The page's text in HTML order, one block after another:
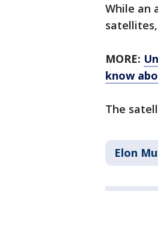
While an
MORE:
know
The
Elon